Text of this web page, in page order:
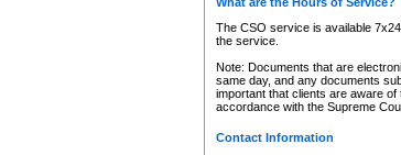
The CSO service is available
the service.
Note: Documents that are
same day, and any documents
important that clients are aware
accordance with the Supreme
Contact Information